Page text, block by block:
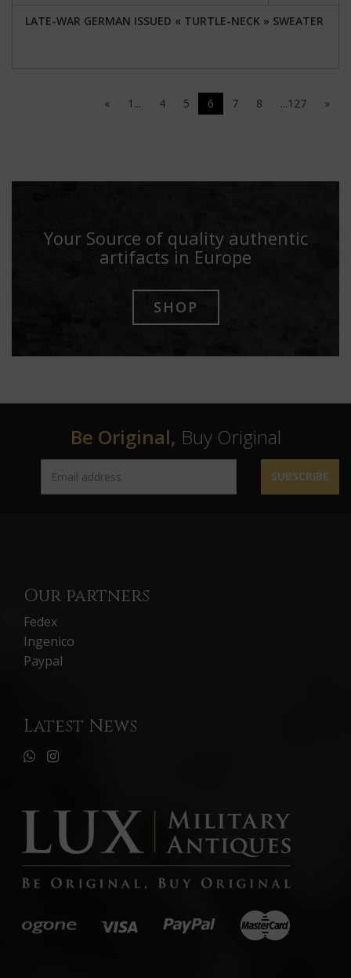
LATE-WAR GERMAN ISSUED « TURTLE-NECK » SWEATER
« 1... 4 5 6 7 8 ...127 »
Your Source of quality authentic
artifacts in Europe
SHOP
Be Original, Buy Original
SUBSCRIBE
Our partners
Fedex
Ingenico
Paypal
Latest News